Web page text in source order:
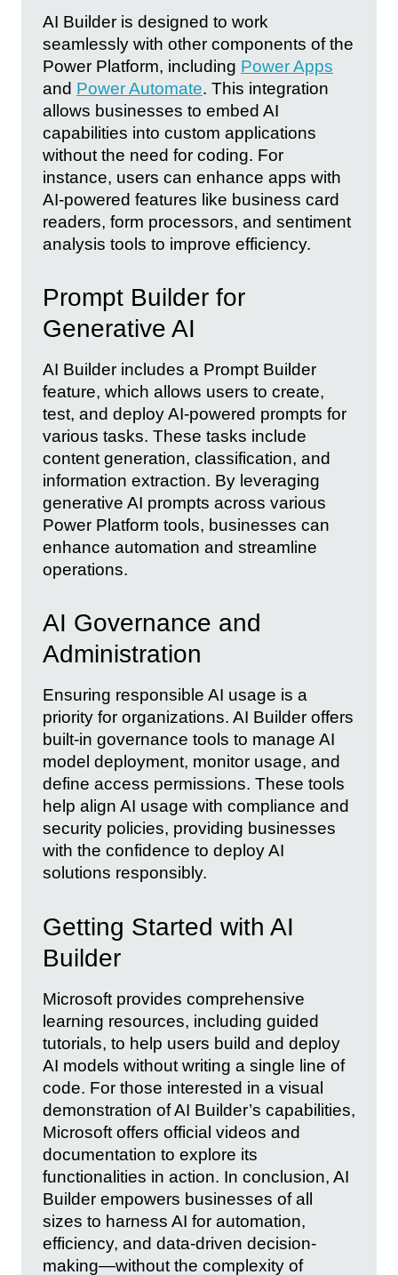
AI Builder is designed to work
seamlessly with other components of the
Power Platform, including Power Apps
and Power Automate. This integration
allows businesses to embed AI
capabilities into custom applications
without the need for coding. For
instance, users can enhance apps with
AI-powered features like business card
readers, form processors, and sentiment
analysis tools to improve efficiency.
Prompt Builder for
Generative AI
AI Builder includes a Prompt Builder
feature, which allows users to create,
test, and deploy AI-powered prompts for
various tasks. These tasks include
content generation, classification, and
information extraction. By leveraging
generative AI prompts across various
Power Platform tools, businesses can
enhance automation and streamline
operations.
AI Governance and
Administration
Ensuring responsible AI usage is a
priority for organizations. AI Builder offers
built-in governance tools to manage AI
model deployment, monitor usage, and
define access permissions. These tools
help align AI usage with compliance and
security policies, providing businesses
with the confidence to deploy AI
solutions responsibly.
Getting Started with AI
Builder
Microsoft provides comprehensive
learning resources, including guided
tutorials, to help users build and deploy
AI models without writing a single line of
code. For those interested in a visual
demonstration of AI Builder’s capabilities,
Microsoft offers official videos and
documentation to explore its
functionalities in action. In conclusion, AI
Builder empowers businesses of all
sizes to harness AI for automation,
efficiency, and data-driven decision-
making—without the complexity of